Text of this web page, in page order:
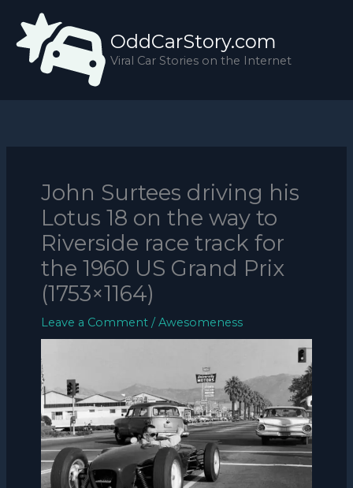
content
OddCarStory.com
Viral Car Stories on the Internet
John Surtees driving his
Lotus 18 on the way to
Riverside race track for
the 1960 US Grand Prix
(1753×1164)
Leave a Comment /Awesomeness